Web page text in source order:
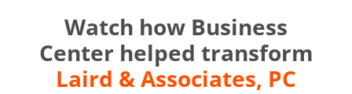
Watch how Business
Center helped transform
Laird & Associates, PC